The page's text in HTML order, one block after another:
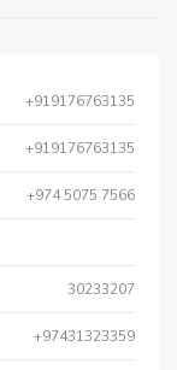
+919176763135
+919176763135
+974 5075 7566
30233207
+97431323359